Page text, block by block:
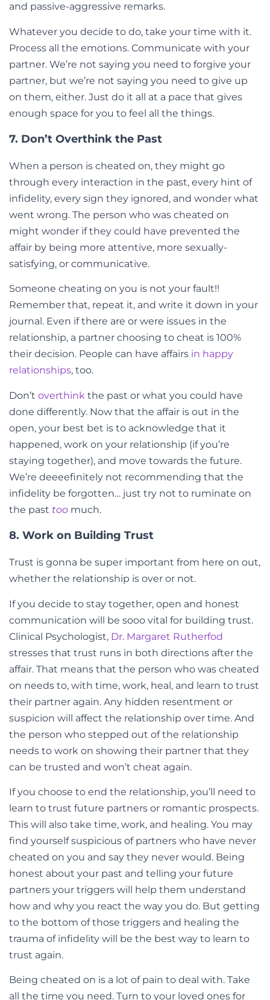
and passive-aggressive remarks.
Whatever you decide to do, take your time with it.
Process all the emotions. Communicate with your
partner. We’re not saying you need to forgive your
partner, but we’re not saying you need to give up
on them, either. Just do it all at a pace that gives
enough space for you to feel all the things.
7. Don’t Overthink the Past
When a person is cheated on, they might go
through every interaction in the past, every hint of
infidelity, every sign they ignored, and wonder what
went wrong. The person who was cheated on
might wonder if they could have prevented the
affair by being more attentive, more sexually-
satisfying, or communicative.
Someone cheating on you is not your fault!!
Remember that, repeat it, and write it down in your
journal. Even if there are or were issues in the
relationship, a partner choosing to cheat is 100%
their decision. People can have affairs in happy
relationships, too.
Don’t overthink the past or what you could have
done differently. Now that the affair is out in the
open, your best bet is to acknowledge that it
happened, work on your relationship (if you’re
staying together), and move towards the future.
We’re deeeefinitely not recommending that the
infidelity be forgotten… just try not to ruminate on
the past too much.
8. Work on Building Trust
Trust is gonna be super important from here on out,
whether the relationship is over or not.
If you decide to stay together, open and honest
communication will be sooo vital for building trust.
Clinical Psychologist, Dr. Margaret Rutherfod
stresses that trust runs in both directions after the
affair. That means that the person who was cheated
on needs to, with time, work, heal, and learn to trust
their partner again. Any hidden resentment or
suspicion will affect the relationship over time. And
the person who stepped out of the relationship
needs to work on showing their partner that they
can be trusted and won’t cheat again.
If you choose to end the relationship, you’ll need to
learn to trust future partners or romantic prospects.
This will also take time, work, and healing. You may
find yourself suspicious of partners who have never
cheated on you and say they never would. Being
honest about your past and telling your future
partners your triggers will help them understand
how and why you react the way you do. But getting
to the bottom of those triggers and healing the
trauma of infidelity will be the best way to learn to
trust again.
Being cheated on is a lot of pain to deal with. Take
all the time you need. Turn to your loved ones for